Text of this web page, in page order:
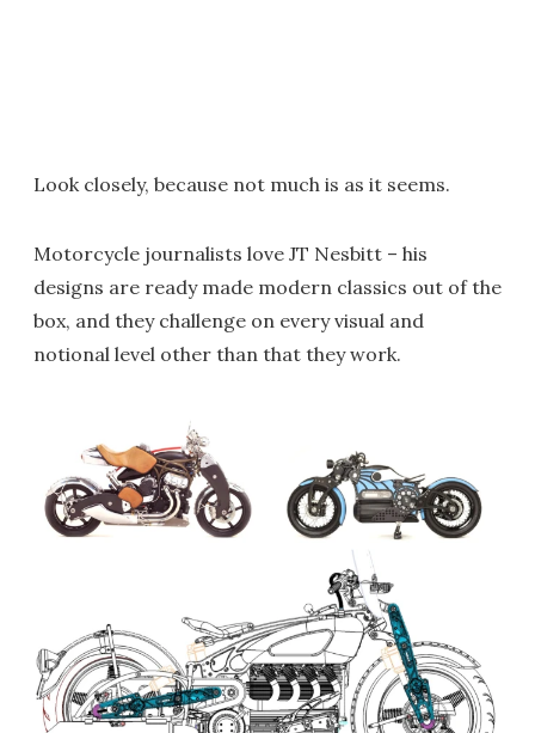
Look closely, because not much is as it seems.
Motorcycle journalists love JT Nesbitt – his
designs are ready made modern classics out of the
box, and they challenge on every visual and
notional level other than that they work.